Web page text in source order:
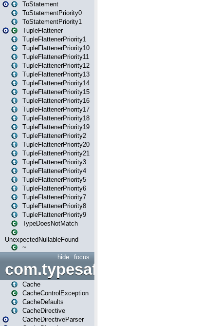
ToStatement
ToStatementPriority0
ToStatementPriority1
TupleFlattener
TupleFlattenerPriority1
TupleFlattenerPriority10
TupleFlattenerPriority11
TupleFlattenerPriority12
TupleFlattenerPriority13
TupleFlattenerPriority14
TupleFlattenerPriority15
TupleFlattenerPriority16
TupleFlattenerPriority17
TupleFlattenerPriority18
TupleFlattenerPriority19
TupleFlattenerPriority2
TupleFlattenerPriority20
TupleFlattenerPriority21
TupleFlattenerPriority3
TupleFlattenerPriority4
TupleFlattenerPriority5
TupleFlattenerPriority6
TupleFlattenerPriority7
TupleFlattenerPriority8
TupleFlattenerPriority9
TypeDoesNotMatch
UnexpectedNullableFound
~
focus
hide
Cache
CacheControlException
CacheDefaults
CacheDirective
CacheDirectiveParser